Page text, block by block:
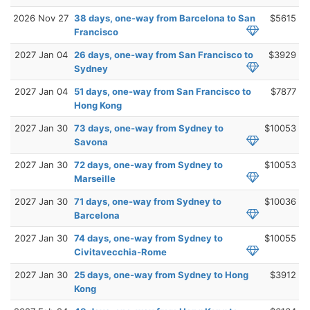
2026 Nov 27 38 days, one-way from Barcelona to San
Francisco
$5615
2027 Jan 04 26 days, one-way from San Francisco to
Sydney
$3929
2027 Jan 04
51 days, one-way from San Francisco to
Hong Kong
$7877
2027 Jan 30 73 days, one-way from Sydney to
Savona
$10053
2027 Jan 30 72 days, one-way from Sydney to
Marseille
$10053
2027 Jan 30 71 days, one-way from Sydney to
Barcelona
$10036
2027 Jan 30 74 days, one-way from Sydney to
Civitavecchia-Rome
$10055
2027 Jan 30 25 days, one-way from Sydney to Hong
Kong
$3912